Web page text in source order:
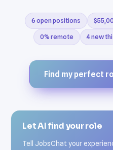
6 open positions
0% remote 4 new
Find my perfect
Let AI find your role
Tell JobsChat your